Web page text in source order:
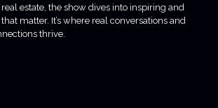
estate, the show dives into inspiring and
matter. It’s where real conversations and
thrive.